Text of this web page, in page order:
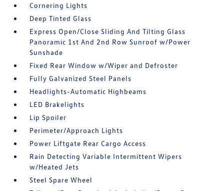
Cornering Lights
Deep Tinted Glass
Express Open/Close Sliding And Tilting Glass
Panoramic 1st And 2nd Row Sunroof w/Power
Sunshade
Fixed Rear Window w/Wiper and Defroster
Fully Galvanized Steel Panels
Headlights-Automatic Highbeams
LED Brakelights
Lip Spoiler
Perimeter/Approach Lights
Power Liftgate Rear Cargo Access
Rain Detecting Variable Intermittent Wipers
w/Heated Jets
Steel Spare Wheel